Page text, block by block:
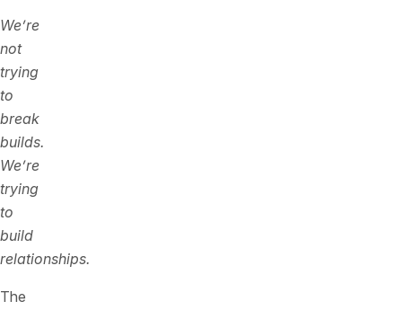
We’re
not
trying
to
break
builds.
We’re
trying
to
build
relationships.
The